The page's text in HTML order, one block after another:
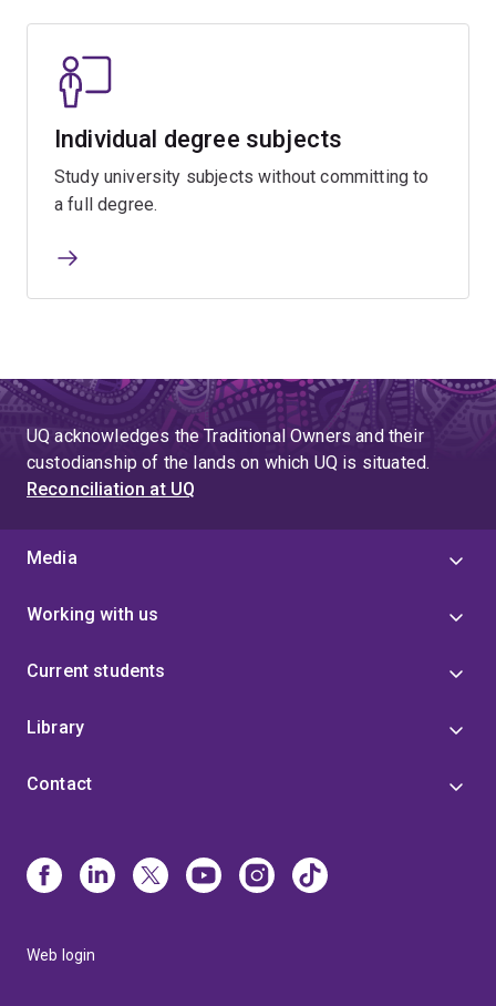
Individual degree subjects
Study university subjects without committing to
a full degree.
UQ acknowledges the Traditional Owners and their
custodianship of the lands on which UQ is situated.
Reconciliation at UQ
Media
Working with us
Current students
Library
Contact
Web login